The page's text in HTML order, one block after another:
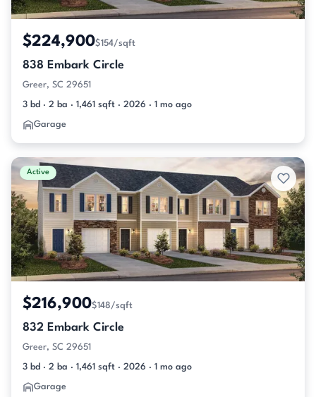
$224,900$154/sqft
838 Embark Circle
Greer, SC 29651
3 bd · 2 ba · 1,461 sqft · 2026 · 1 mo ago
Garage
Active
$216,900$148/sqft
832 Embark Circle
Greer, SC 29651
3 bd · 2 ba · 1,461 sqft · 2026 · 1 mo ago
Garage